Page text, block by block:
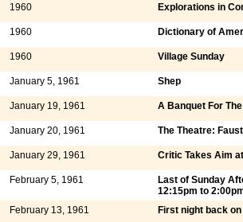
1960 Explorations in
1960 Dictionary of
1960 Village Sunday
January 5, 1961 Shep
January 19, 1961 A Banquet For
January 20, 1961 The Theatre:
January 29, 1961 Critic Takes Aim
February 5, 1961
Last of Sunday
12:15pm to
February 13, 1961
First night back